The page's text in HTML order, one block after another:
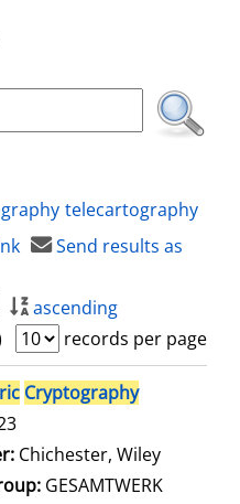
telecartography
Send results as
ascending
records per page
Cryptography
Chichester, Wiley
GESAMTWERK